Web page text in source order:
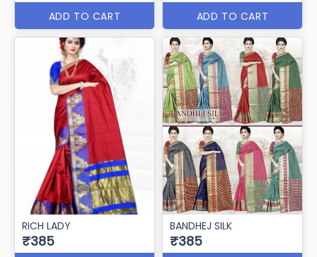
ADD TO CART ADD TO CART
RICH LADY
₹385
BANDHEJ SILK
₹385